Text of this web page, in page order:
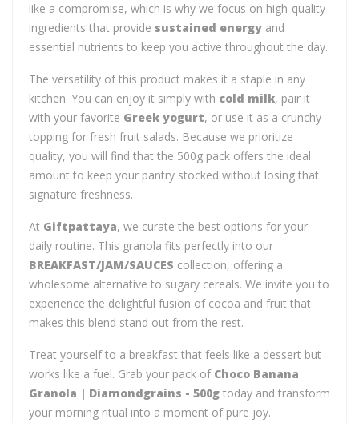
like a compromise, which is why we focus on high-quality
ingredients that provide sustained energy and
essential nutrients to keep you active throughout the day.
The versatility of this product makes it a staple in any
kitchen. You can enjoy it simply with cold milk, pair it
with your favorite Greek yogurt, or use it as a crunchy
topping for fresh fruit salads. Because we prioritize
quality, you will find that the 500g pack offers the ideal
amount to keep your pantry stocked without losing that
signature freshness.
At Giftpattaya, we curate the best options for your
daily routine. This granola fits perfectly into our
BREAKFAST/JAM/SAUCES collection, offering a
wholesome alternative to sugary cereals. We invite you to
experience the delightful fusion of cocoa and fruit that
makes this blend stand out from the rest.
Treat yourself to a breakfast that feels like a dessert but
works like a fuel. Grab your pack of Choco Banana
Granola | Diamondgrains - 500g today and transform
your morning ritual into a moment of pure joy.